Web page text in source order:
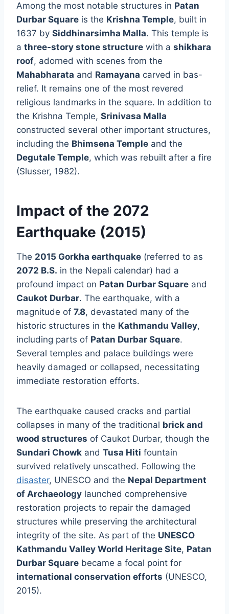
Among the most notable structures in Patan
Durbar Square is the Krishna Temple, built in
1637 by Siddhinarsimha Malla. This temple is
a three-story stone structure with a shikhara
roof, adorned with scenes from the
Mahabharata and Ramayana carved in bas-
relief. It remains one of the most revered
religious landmarks in the square. In addition to
the Krishna Temple, Srinivasa Malla
constructed several other important structures,
including the Bhimsena Temple and the
Degutale Temple, which was rebuilt after a fire
(Slusser, 1982).
Impact of the 2072
Earthquake (2015)
The 2015 Gorkha earthquake (referred to as
2072 B.S. in the Nepali calendar) had a
profound impact on Patan Durbar Square and
Caukot Durbar. The earthquake, with a
magnitude of 7.8, devastated many of the
historic structures in the Kathmandu Valley,
including parts of Patan Durbar Square.
Several temples and palace buildings were
heavily damaged or collapsed, necessitating
immediate restoration efforts.
The earthquake caused cracks and partial
collapses in many of the traditional brick and
wood structures of Caukot Durbar, though the
Sundari Chowk and Tusa Hiti fountain
survived relatively unscathed. Following the
disaster, UNESCO and the Nepal Department
of Archaeology launched comprehensive
restoration projects to repair the damaged
structures while preserving the architectural
integrity of the site. As part of the UNESCO
Kathmandu Valley World Heritage Site, Patan
Durbar Square became a focal point for
international conservation efforts (UNESCO,
2015).